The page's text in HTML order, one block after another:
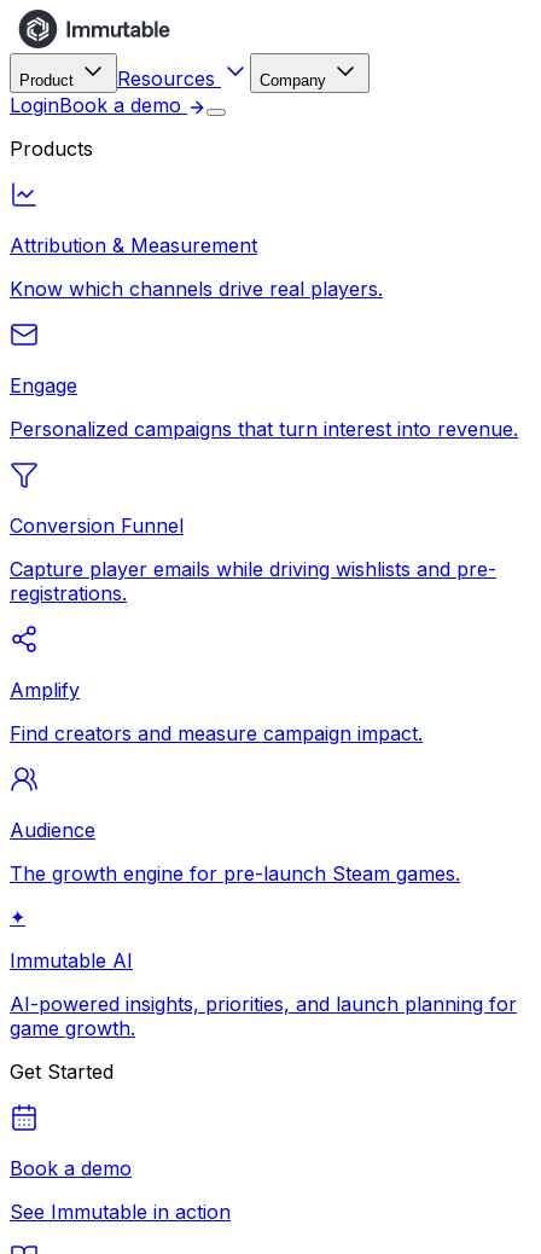
Product Resources Company
LoginBook a demo
Products
Attribution & Measurement
Know which channels drive real players.
Engage
Personalized campaigns that turn interest into revenue.
Conversion Funnel
Capture player emails while driving wishlists and pre-
registrations.
Amplify
Find creators and measure campaign impact.
Audience
The growth engine for pre-launch Steam games.
✦
Immutable AI
AI-powered insights, priorities, and launch planning for
game growth.
Get Started
Book a demo
See Immutable in action